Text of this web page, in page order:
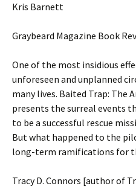
Kris Barnett
Graybeard Magazine Book
One of the most insidious
unforeseen and unplanned
many lives. Baited Trap: The
presents the surreal events
to be a successful rescue
But what happened to the
long-term ramifications for
Tracy D. Connors [author of